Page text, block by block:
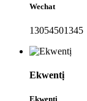
Wechat
13054501345
Ekwentị
Ekwentị